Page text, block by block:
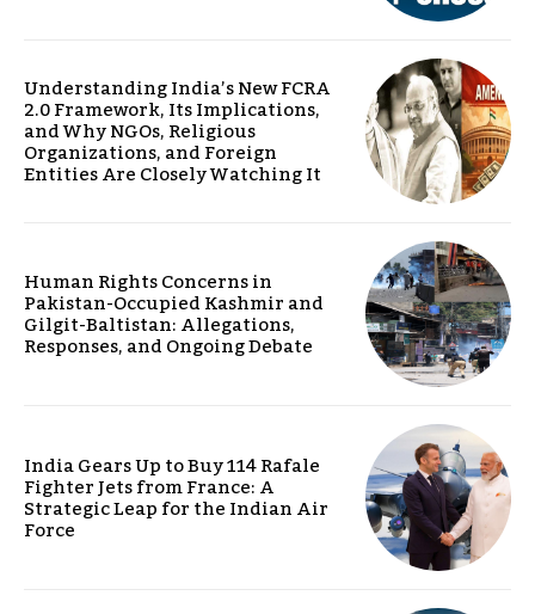
Understanding India’s New FCRA
2.0 Framework, Its Implications,
and Why NGOs, Religious
Organizations, and Foreign
Entities Are Closely Watching It
Human Rights Concerns in
Pakistan-Occupied Kashmir and
Gilgit-Baltistan: Allegations,
Responses, and Ongoing Debate
India Gears Up to Buy 114 Rafale
Fighter Jets from France: A
Strategic Leap for the Indian Air
Force